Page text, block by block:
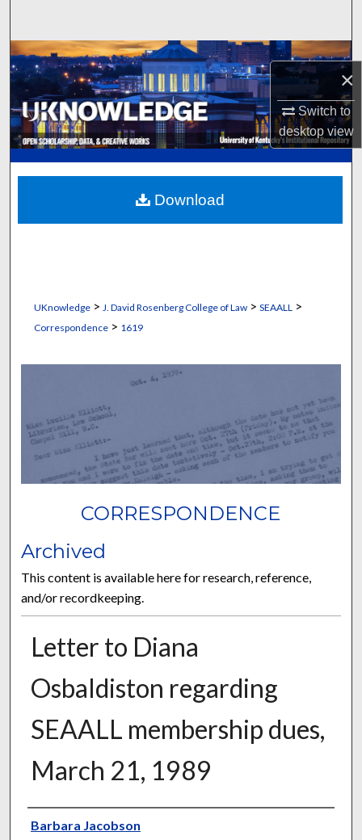
×
Switch to
desktopview
Browse Collections
My Account
About
Digital Commons Network™
UKnowledge> J. David Rosenberg College of Law> SEAALL >
Correspondence> 1619
CORRESPONDENCE
Archived
This content is available here for research, reference,
and/or recordkeeping.
Letter to Diana
Osbaldiston regarding
SEAALL membership dues,
March 21, 1989
Authors
Barbara Jacobson
Download